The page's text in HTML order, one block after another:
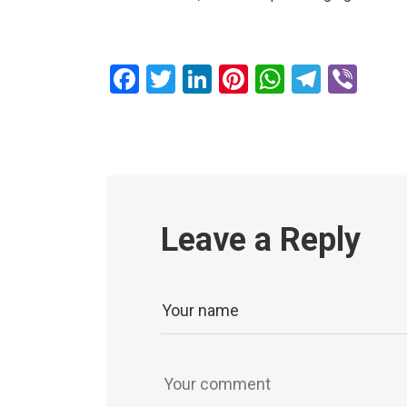
Facebook
Twitter
LinkedIn
Pinterest
WhatsApp
Leave a Reply